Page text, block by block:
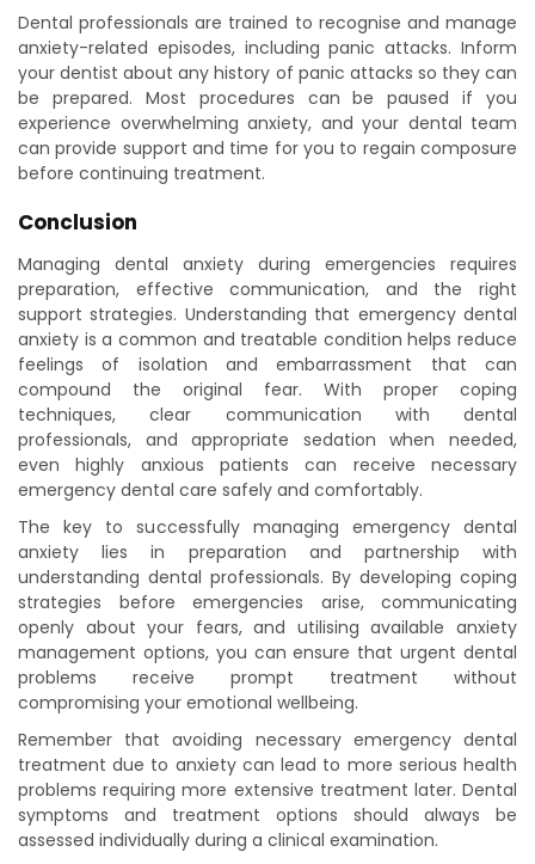
Dental professionals are trained to recognise and manage
anxiety-related episodes, including panic attacks. Inform
your dentist about any history of panic attacks so they can
be prepared. Most procedures can be paused if you
experience overwhelming anxiety, and your dental team
can provide support and time for you to regain composure
before continuing treatment.
Conclusion
Managing dental anxiety during emergencies requires
preparation, effective communication, and the right
support strategies. Understanding that emergency dental
anxiety is a common and treatable condition helps reduce
feelings of isolation and embarrassment that can
compound the original fear. With proper coping
techniques, clear communication with dental
professionals, and appropriate sedation when needed,
even highly anxious patients can receive necessary
emergency dental care safely and comfortably.
The key to successfully managing emergency dental
anxiety lies in preparation and partnership with
understanding dental professionals. By developing coping
strategies before emergencies arise, communicating
openly about your fears, and utilising available anxiety
management options, you can ensure that urgent dental
problems receive prompt treatment without
compromising your emotional wellbeing.
Remember that avoiding necessary emergency dental
treatment due to anxiety can lead to more serious health
problems requiring more extensive treatment later. Dental
symptoms and treatment options should always be
assessed individually during a clinical examination.